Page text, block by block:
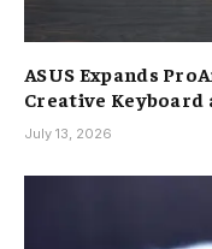
ASUS Expands
Creative Keyboard
July 13, 2026